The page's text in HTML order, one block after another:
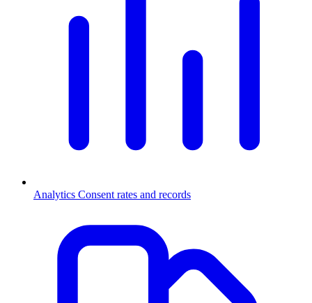
Analytics Consent rates and records